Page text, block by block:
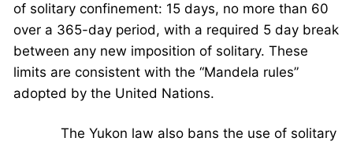
of solitary confinement: 15 days, no more than 60
over a 365-day period, with a required 5 day break
between any new imposition of solitary. These
limits are consistent with the “Mandela rules”
adopted by the United Nations.
The Yukon law also bans the use of solitary